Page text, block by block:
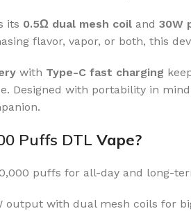
its 0.5Ω dual mesh coil and 30W
flavor, vapor, or both, this
with Type-C fast charging
Designed with portability in
Puffs DTL Vape?
puffs for all-day and long-
output with dual mesh coils for